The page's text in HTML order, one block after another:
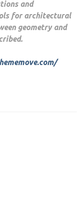
and
for architectural
geometry and